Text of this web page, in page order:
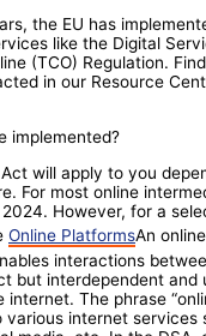
the EU has
like the Digital
(TCO) Regulation.
in our Resource
implemented?
will apply to you
For most online
However, for a
Online PlatformsAn
interactions
but interdependent and
The phrase
internet services